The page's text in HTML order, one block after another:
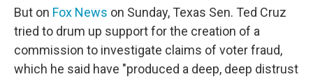
But on Fox News on Sunday, Texas Sen. Ted Cruz
tried to drum up support for the creation of a
commission to investigate claims of voter fraud,
which he said have "produced a deep, deep distrust